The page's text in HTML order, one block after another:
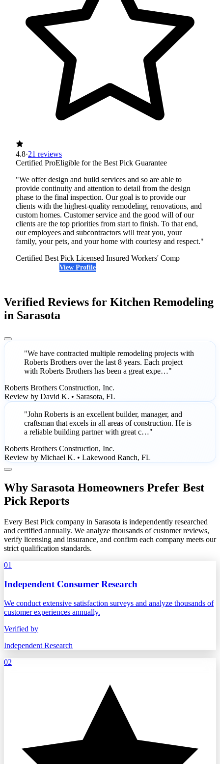
4.8·21 reviews
Certified ProEligible for the Best Pick Guarantee
"We offer design and build services and so are able to
provide continuity and attention to detail from the design
phase to the final inspection. Our goal is to provide our
clients with the highest-quality remodeling, renovations, and
custom homes. Customer service and the good will of our
clients are the top priorities from start to finish. To that end,
our employees and subcontractors will treat you, your
family, your pets, and your home with courtesy and respect."
Certified Best Pick Licensed Insured Workers' Comp
View Profile
Verified Reviews for Kitchen Remodeling
in Sarasota
"We have contracted multiple remodeling projects with
Roberts Brothers over the last 8 years. Each project
with Roberts Brothers has been a great expe…"
Roberts Brothers Construction, Inc.
Review by David K. • Sarasota, FL
"John Roberts is an excellent builder, manager, and
craftsman that excels in all areas of construction. He is
a reliable building partner with great c…"
Roberts Brothers Construction, Inc.
Review by Michael K. • Lakewood Ranch, FL
Why Sarasota Homeowners Prefer Best
Pick Reports
Every Best Pick company in Sarasota is independently researched
and certified annually. We analyze thousands of customer reviews,
verify licensing and insurance, and confirm each company meets our
strict qualification standards.
01
Independent Consumer Research
We conduct extensive satisfaction surveys and analyze thousands of
customer experiences annually.
Verified by
Independent Research
02